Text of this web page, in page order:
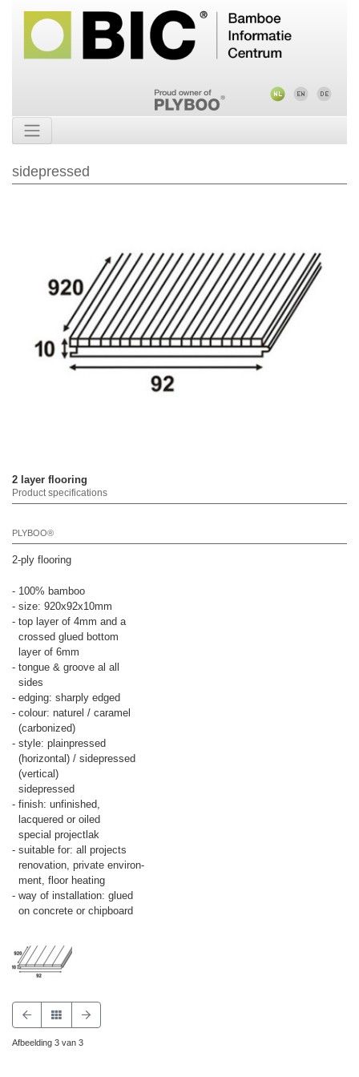
sidepressed
2 layer flooring
Product specifications
PLYBOO®
2-ply flooring
- 100% bamboo
- size: 920x92x10mm
- top layer of 4mm and a
crossed glued bottom
layer of 6mm
- tongue & groove al all
sides
- edging: sharply edged
- colour: naturel / caramel
(carbonized)
- style: plainpressed
(horizontal) / sidepressed
(vertical)
sidepressed
- finish: unfinished,
lacquered or oiled
special projectlak
- suitable for: all projects
renovation, private environ-
ment, floor heating
- way of installation: glued
on concrete or chipboard
Afbeelding 3 van 3